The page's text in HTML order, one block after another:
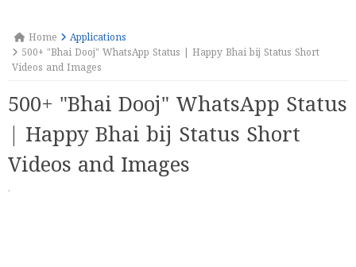
Home
Applications
500+ "Bhai Dooj" WhatsApp Status | Happy Bhai bij Status Short
Videos and Images
500+ "Bhai Dooj" WhatsApp Status
| Happy Bhai bij Status Short
Videos and Images
·